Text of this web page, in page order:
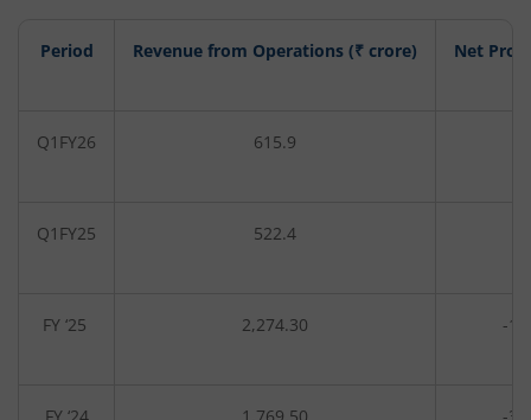
Period Revenue from Operations (₹ crore) Net
Q1FY26 615.9
Q1FY25 522.4
FY ‘25 2,274.30 -